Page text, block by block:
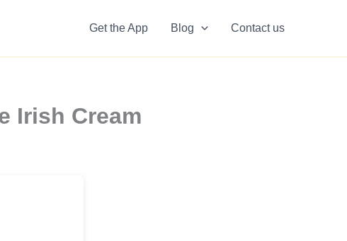
Get the App Blog Contact us
Irish Cream